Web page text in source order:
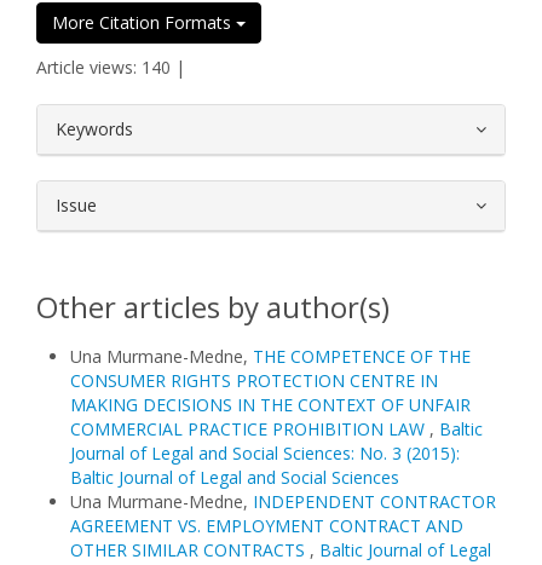
More Citation Formats
Article views: 140 |
Keywords
Issue
Other articles by author(s)
Una Murmane-Medne, THE COMPETENCE OF THE
CONSUMER RIGHTS PROTECTION CENTRE IN
MAKING DECISIONS IN THE CONTEXT OF UNFAIR
COMMERCIAL PRACTICE PROHIBITION LAW , Baltic
Journal of Legal and Social Sciences: No. 3 (2015):
Baltic Journal of Legal and Social Sciences
Una Murmane-Medne, INDEPENDENT CONTRACTOR
AGREEMENT VS. EMPLOYMENT CONTRACT AND
OTHER SIMILAR CONTRACTS , Baltic Journal of Legal